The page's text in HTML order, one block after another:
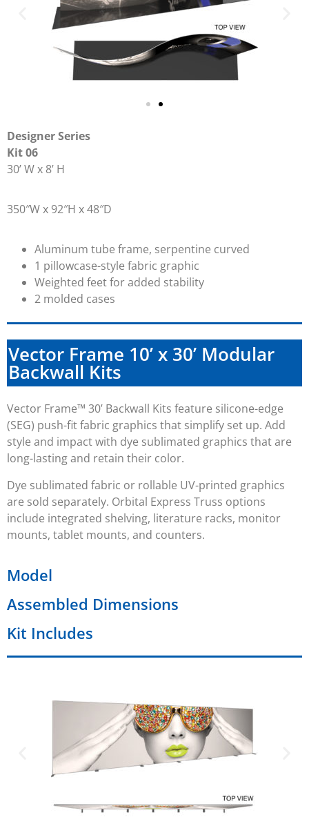
Designer Series
Kit 06
30’ W x 8’ H
350″W x 92″H x 48″D
Aluminum tube frame, serpentine curved
1 pillowcase-style fabric graphic
Weighted feet for added stability
2 molded cases
Vector Frame 10’ x 30’ Modular
Backwall Kits
Vector Frame™ 30’ Backwall Kits feature silicone-edge
(SEG) push-fit fabric graphics that simplify set up. Add
style and impact with dye sublimated graphics that are
long-lasting and retain their color.
Dye sublimated fabric or rollable UV-printed graphics
are sold separately. Orbital Express Truss options
include integrated shelving, literature racks, monitor
mounts, tablet mounts, and counters.
Model
Assembled Dimensions
Kit Includes